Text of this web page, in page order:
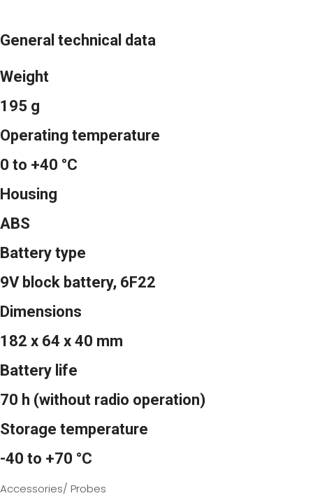
General technical data
Weight
195 g
Operating temperature
0 to +40 °C
Housing
ABS
Battery type
9V block battery, 6F22
Dimensions
182 x 64 x 40 mm
Battery life
70 h (without radio operation)
Storage temperature
-40 to +70 °C
Accessories/ Probes